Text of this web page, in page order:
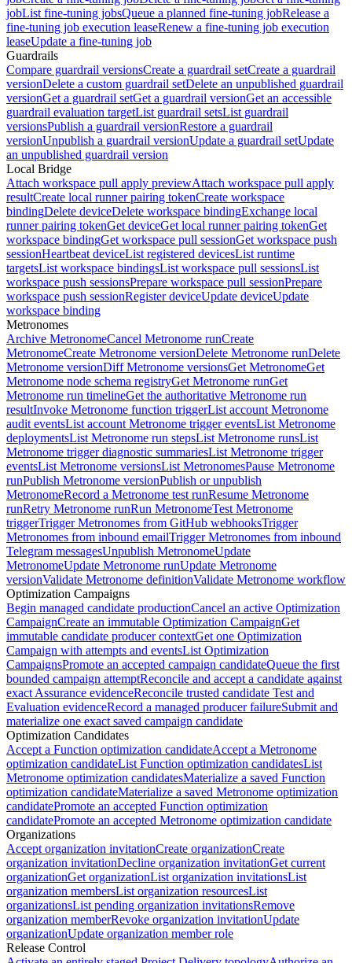
jobList fine-tuning jobsQueue a planned fine-tuning jobRelease a
fine-tuning job execution leaseRenew a fine-tuning job execution
leaseUpdate a fine-tuning job
Guardrails
Compare guardrail versionsCreate a guardrail setCreate a guardrail
versionDelete a custom guardrail setDelete an unpublished guardrail
versionGet a guardrail setGet a guardrail versionGet an accessible
guardrail evaluation targetList guardrail setsList guardrail
versionsPublish a guardrail versionRestore a guardrail
versionUnpublish a guardrail versionUpdate a guardrail setUpdate
an unpublished guardrail version
Local Bridge
Attach workspace pull apply previewAttach workspace pull apply
resultCreate local runner pairing tokenCreate workspace
bindingDelete deviceDelete workspace bindingExchange local
runner pairing tokenGet deviceGet local runner pairing tokenGet
workspace bindingGet workspace pull sessionGet workspace push
sessionHeartbeat deviceList registered devicesList runtime
targetsList workspace bindingsList workspace pull sessionsList
workspace push sessionsPrepare workspace pull sessionPrepare
workspace push sessionRegister deviceUpdate deviceUpdate
workspace binding
Metronomes
Archive MetronomeCancel Metronome runCreate
MetronomeCreate Metronome versionDelete Metronome runDelete
Metronome versionDiff Metronome versionsGet MetronomeGet
Metronome node schema registryGet Metronome runGet
Metronome run timelineGet the authoritative Metronome run
resultInvoke Metronome function triggerList account Metronome
audit eventsList account Metronome trigger eventsList Metronome
deploymentsList Metronome run stepsList Metronome runsList
Metronome trigger diagnostic summariesList Metronome trigger
eventsList Metronome versionsList MetronomesPause Metronome
runPublish Metronome versionPublish or unpublish
MetronomeRecord a Metronome test runResume Metronome
runRetry Metronome runRun MetronomeTest Metronome
triggerTrigger Metronomes from GitHub webhooksTrigger
Metronomes from inbound emailTrigger Metronomes from inbound
Telegram messagesUnpublish MetronomeUpdate
MetronomeUpdate Metronome runUpdate Metronome
versionValidate Metronome definitionValidate Metronome workflow
Optimization Campaigns
Begin managed candidate productionCancel an active Optimization
CampaignCreate an immutable Optimization CampaignGet
immutable candidate producer contextGet one Optimization
Campaign with attempts and eventsList Optimization
CampaignsPromote an accepted campaign candidateQueue the first
bounded campaign attemptReconcile and accept a candidate against
exact Assurance evidenceReconcile trusted candidate Test and
Evaluation evidenceRecord a managed producer failureSubmit and
materialize one exact saved campaign candidate
Optimization Candidates
Accept a Function optimization candidateAccept a Metronome
optimization candidateList Function optimization candidatesList
Metronome optimization candidatesMaterialize a saved Function
optimization candidateMaterialize a saved Metronome optimization
candidatePromote an accepted Function optimization
candidatePromote an accepted Metronome optimization candidate
Organizations
Accept organization invitationCreate organizationCreate
organization invitationDecline organization invitationGet current
organizationGet organizationList organization invitationsList
organization membersList organization resourcesList
organizationsList pending organization invitationsRemove
organization memberRevoke organization invitationUpdate
organizationUpdate organization member role
Release Control